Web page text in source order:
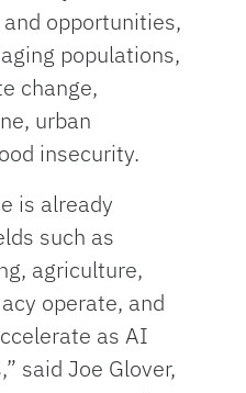
opportunities,
populations,
change,
urban
insecurity.
is already
such as
agriculture,
operate, and
as AI
said Joe Glover,